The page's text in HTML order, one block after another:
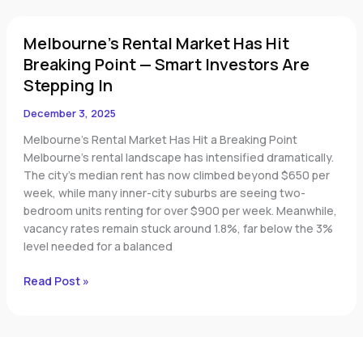
Melbourne’s Rental Market Has Hit
Breaking Point — Smart Investors Are
Stepping In
December 3, 2025
Melbourne’s Rental Market Has Hit a Breaking Point
Melbourne’s rental landscape has intensified dramatically.
The city’s median rent has now climbed beyond $650 per
week, while many inner-city suburbs are seeing two-
bedroom units renting for over $900 per week. Meanwhile,
vacancy rates remain stuck around 1.8%, far below the 3%
level needed for a balanced
Rental
Market
Has
Hit
Breaking
—
Smart
Investors
Are
Stepping
In
Read Post »